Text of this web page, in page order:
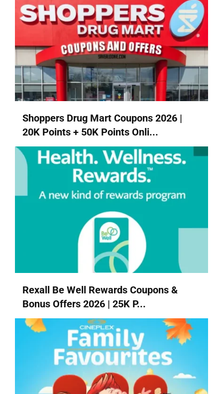
Shoppers Drug Mart Coupons 2026 |
20K Points + 50K Points Onli...
Rexall Be Well Rewards Coupons &
Bonus Offers 2026 | 25K P...